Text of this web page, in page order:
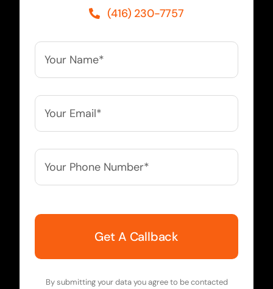
(416) 230-7757
Your
Name**
Your
Email**
Your
Phone
Number**
By submitting your data you agree to be contacted